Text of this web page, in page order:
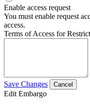
Enable access request
You must enable request
access.
Terms of Access for
Save Changes Cancel
Edit Embargo